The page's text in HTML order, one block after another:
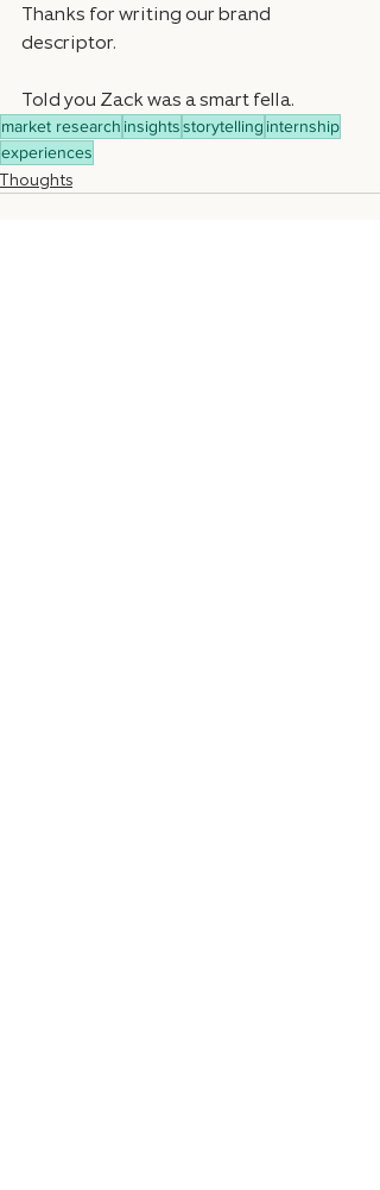
Thanks for writing our brand
descriptor.
Told you Zack was a smart fella.
market research insightsstorytelling internship
experiences
Thoughts